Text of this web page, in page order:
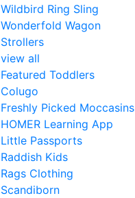
Wildbird Ring Sling
Wonderfold Wagon
Strollers
view all
Featured Toddlers
Colugo
Freshly Picked Moccasins
HOMER Learning App
Little Passports
Raddish Kids
Rags Clothing
Scandiborn